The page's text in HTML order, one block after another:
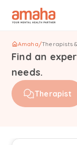
Amaha/Therapists
Find an
needs.
Therapist